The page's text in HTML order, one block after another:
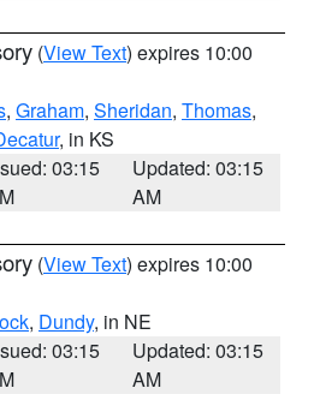
(View Text) expires 10:00
, Graham, Sheridan, Thomas,
, in KS
03:15
Updated: 03:15
AM
(View Text) expires 10:00
, Dundy, in NE
03:15
Updated: 03:15
AM